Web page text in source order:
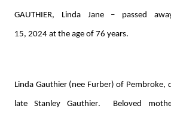
GAUTHIER, Linda Jane – passed
15, 2024 at the age of 76 years.
Linda Gauthier (nee Furber) of Pembroke,
late Stanley Gauthier. Beloved